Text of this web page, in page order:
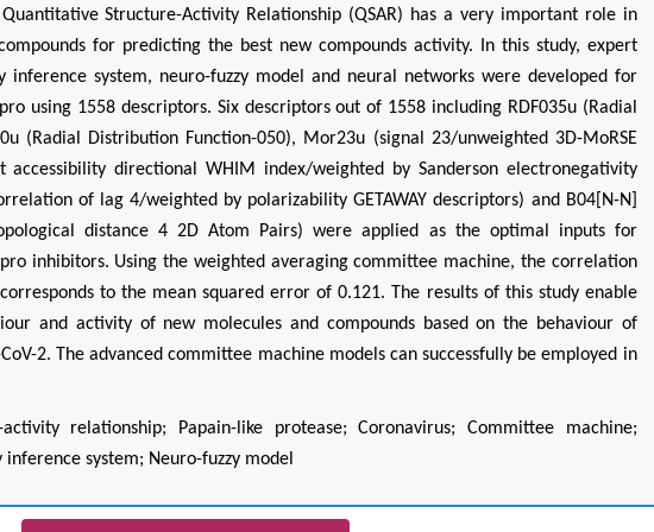
Structure-Activity Relationship (QSAR) has a very important role in
for predicting the best new compounds activity. In this study, expert
inference system, neuro-fuzzy model and neural networks were developed for
using 1558 descriptors. Six descriptors out of 1558 including RDF035u (Radial
(Radial Distribution Function-050), Mor23u (signal 23/unweighted 3D-MoRSE
accessibility directional WHIM index/weighted by Sanderson electronegativity
of lag 4/weighted by polarizability GETAWAY descriptors) and B04[N-N]
distance 4 2D Atom Pairs) were applied as the optimal inputs for
inhibitors. Using the weighted averaging committee machine, the correlation
to the mean squared error of 0.121. The results of this study enable
and activity of new molecules and compounds based on the behaviour of
2. The advanced committee machine models can successfully be employed in
relationship; Papain-like protease; Coronavirus; Committee machine;
system; Neuro-fuzzy model